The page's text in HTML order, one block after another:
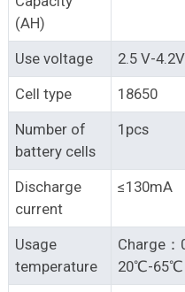
(AH)
Use voltage
2.5 V-4.2V
Cell type
18650
Number of
battery cells
1pcs
Discharge
current
≤130mA
Usage
temperature
Charge
20℃-65℃